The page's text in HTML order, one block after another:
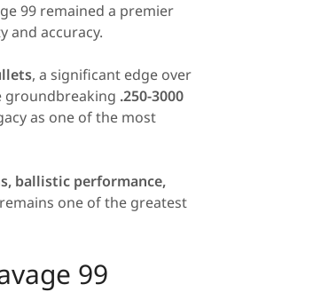
99 remained a premier
and accuracy.
, a significant edge over
groundbreaking .250-3000
as one of the most
ballistic performance,
one of the greatest
99